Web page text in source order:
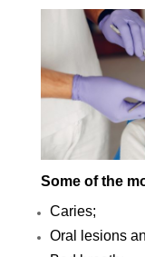
Some of the
Caries;
Oral lesions